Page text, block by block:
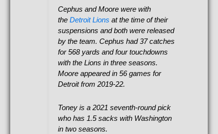
Cephus and Moore were with
theDetroit Lions at the time of their
suspensions and both were released
by the team. Cephus had 37 catches
for 568 yards and four touchdowns
with the Lions in three seasons.
Moore appeared in 56 games for
Detroit from 2019-22.
Toney is a 2021 seventh-round pick
who has 1.5 sacks with Washington
in two seasons.